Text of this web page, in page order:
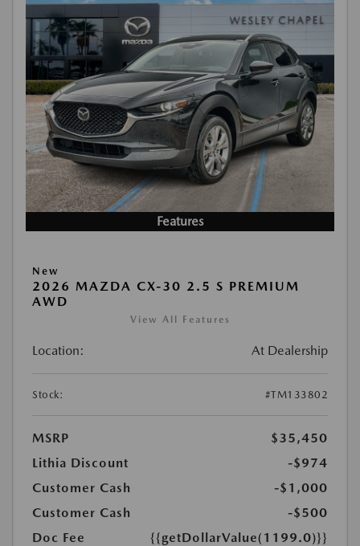
Features
New
2026 MAZDA CX-30 2.5 S PREMIUM
AWD
View All Features
Location: At Dealership
Stock: #TM133802
MSRP
$35,450
Lithia Discount
-$974
Customer Cash
-$1,000
Customer Cash
-$500
Doc Fee
{{getDollarValue(1199.0)}}